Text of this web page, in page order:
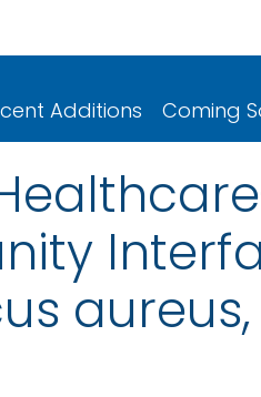
Additions Coming
aureus,